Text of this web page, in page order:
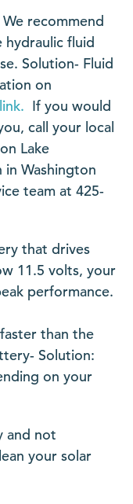
recommend
hydraulic fluid
Solution- Fluid
on
If you would
call your local
Lake
in Washington
team at 425-
that drives
11.5 volts, your
performance.
than the
Solution:
on your
and not
your solar